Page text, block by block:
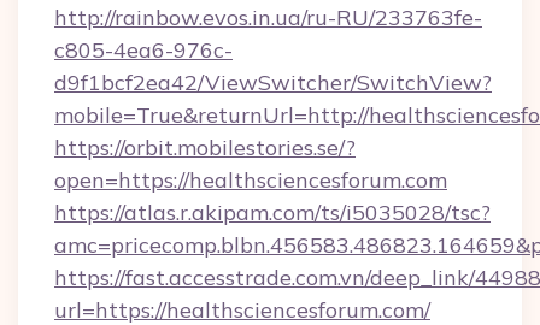
http://rainbow.evos.in.ua/ru-RU/233763fe-
c805-4ea6-976c-
d9f1bcf2ea42/ViewSwitcher/SwitchView?
mobile=True&returnUrl=http://
https://orbit.mobilestories.se/?
open=https://healthsciencesforum.com
https://atlas.r.akipam.com/ts/i5035028/tsc?
https://fast.accesstrade.com.vn/deep_link/
url=https://healthsciencesforum.com/